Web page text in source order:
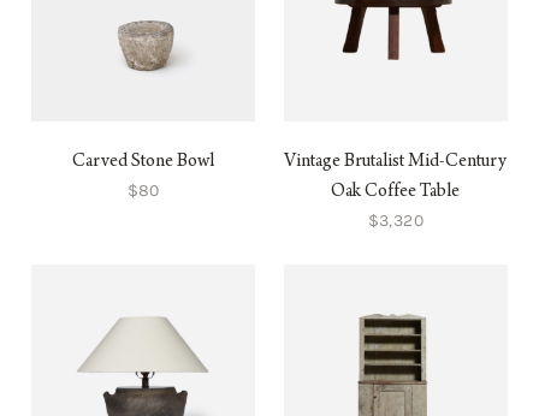
Carved Stone Bowl
$80
Vintage Brutalist Mid-Century
Oak Coffee Table
$3,320